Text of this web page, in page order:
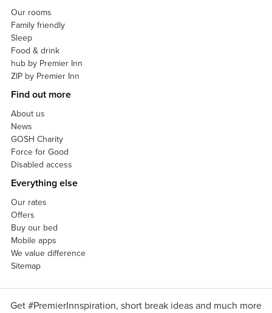
Our rooms
Family friendly
Sleep
Food & drink
hub by Premier Inn
ZIP by Premier Inn
Find out more
About us
News
GOSH Charity
Force for Good
Disabled access
Everything else
Our rates
Offers
Buy our bed
Mobile apps
We value difference
Sitemap
Get #PremierInnspiration, short break ideas and much more